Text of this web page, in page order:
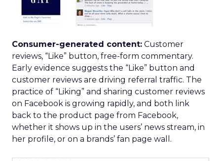
Consumer-generated content: Customer
reviews, “Like” button, free-form commentary.
Early evidence suggests the “Like” button and
customer reviews are driving referral traffic. The
practice of “Liking” and sharing customer reviews
on Facebook is growing rapidly, and both link
back to the product page from Facebook,
whether it shows up in the users’ news stream, in
her profile, or on a brands’ fan page wall.